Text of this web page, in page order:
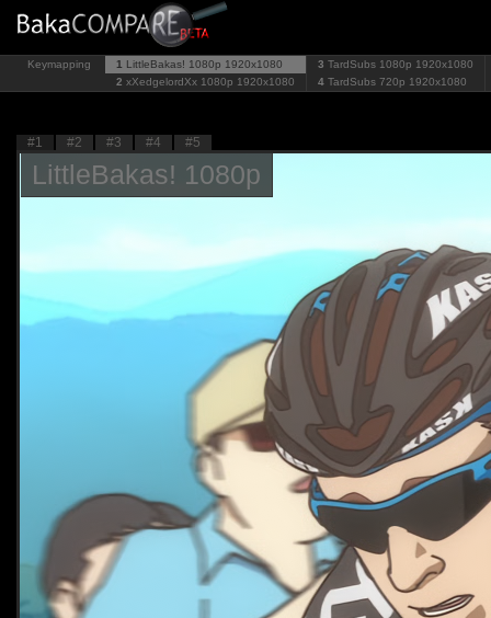
Keymapping 1 LittleBakas! 1080p 1920x1080
2 xXedgelordXx 1080p 1920x1080
3 TardSubs 1080p 1920x1080
4 TardSubs 720p 1920x1080
#1 #2 #3 #4 #5
LittleBakas! 1080p